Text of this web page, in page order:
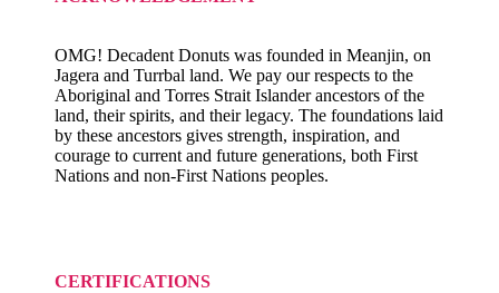
OMG! Decadent Donuts was founded in Meanjin, on
Jagera and Turrbal land. We pay our respects to the
Aboriginal and Torres Strait Islander ancestors of the
land, their spirits, and their legacy. The foundations laid
by these ancestors gives strength, inspiration, and
courage to current and future generations, both First
Nations and non-First Nations peoples.
CERTIFICATIONS